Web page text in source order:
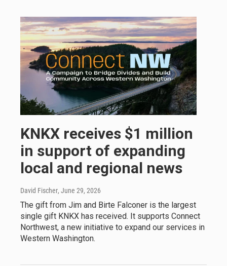
KNKX receives $1 million
in support of expanding
local and regional news
David Fischer, June 29, 2026
The gift from Jim and Birte Falconer is the largest
single gift KNKX has received. It supports Connect
Northwest, a new initiative to expand our services in
Western Washington.